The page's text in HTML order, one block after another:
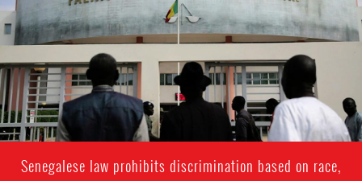
general-
context.jpg
Senegalese law prohibits discrimination based on race,